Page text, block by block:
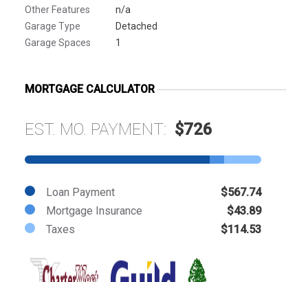
Other Features
n/a
Garage Type
Detached
Garage Spaces
1
MORTGAGE CALCULATOR
EST. MO. PAYMENT: $726
Loan Payment
$567.74
Mortgage Insurance
$43.89
Taxes
$114.53